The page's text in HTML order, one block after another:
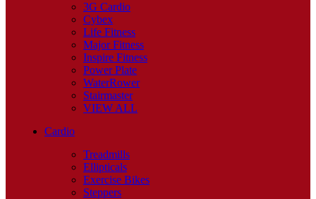
3G Cardio
Cybex
Life Fitness
Major Fitness
Inspire Fitness
Power Plate
WaterRower
Stairmaster
VIEW ALL
Cardio
Treadmills
Ellipticals
Exercise Bikes
Steppers